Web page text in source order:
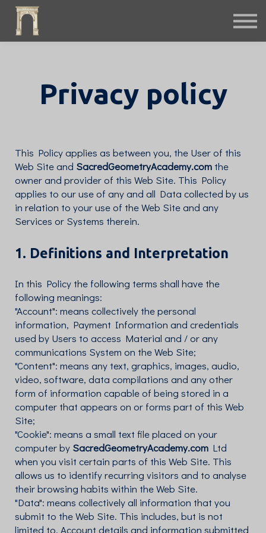
Instruments
Sign in
Privacy policy
This Policy applies as between you, the User of this
Web Site and SacredGeometryAcademy.com the
owner and provider of this Web Site. This Policy
applies to our use of any and all Data collected by us
in relation to your use of the Web Site and any
Services or Systems therein.
1. Definitions and Interpretation
In this Policy the following terms shall have the
following meanings:
"Account": means collectively the personal
information, Payment Information and credentials
used by Users to access Material and / or any
communications System on the Web Site;
"Content": means any text, graphics, images, audio,
video, software, data compilations and any other
form of information capable of being stored in a
computer that appears on or forms part of this Web
Site;
"Cookie": means a small text file placed on your
computer by SacredGeometryAcademy.com Ltd
when you visit certain parts of this Web Site. This
allows us to identify recurring visitors and to analyse
their browsing habits within the Web Site.
"Data": means collectively all information that you
submit to the Web Site. This includes, but is not
limited to, Account details and information submitted